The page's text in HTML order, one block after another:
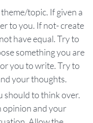
topic. If given a
to you. If not- create
have equal. Try to
something you are
you to write. Try to
your thoughts.
should to think over.
opinion and your